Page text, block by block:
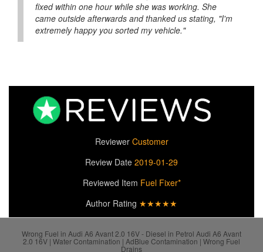
fixed within one hour while she was working. She
came outside afterwards and thanked us stating, "I'm
extremely happy you sorted my vehicle."
Reviewer Customer
Review Date 2019-01-29
Reviewed Item Fuel Fixer*
Author Rating ★★★★★
Wrong Fuel in Audi A6 Avant 2.0 16V - Diesel in Petrol Audi A6 Avant
2.0 16V | Water Contamination | AdBlue Contamination | Wrong Fuel
Drains